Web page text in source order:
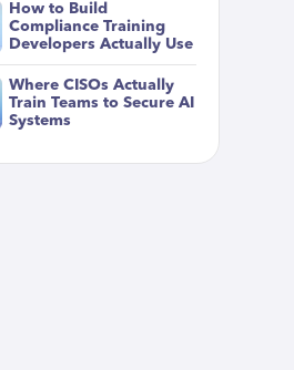
How to Build
Compliance Training
Developers Actually Use
Where CISOs Actually
Train Teams to Secure AI
Systems